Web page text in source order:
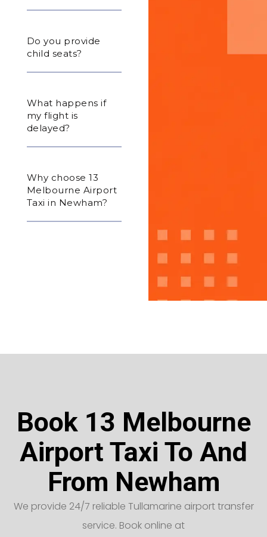
Do you provide
child seats?
What happens if
my flight is
delayed?
Why choose 13
Melbourne Airport
Taxi in Newham?
Book 13 Melbourne
Airport Taxi To And
From Newham
We provide 24/7 reliable Tullamarine airport transfer
service. Book online at